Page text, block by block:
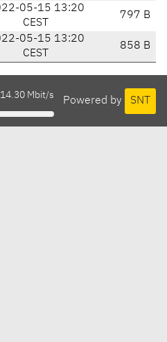
05-15 13:20
CEST
797 B
05-15 13:20
CEST
858 B
Powered by SNT
Mbit/s